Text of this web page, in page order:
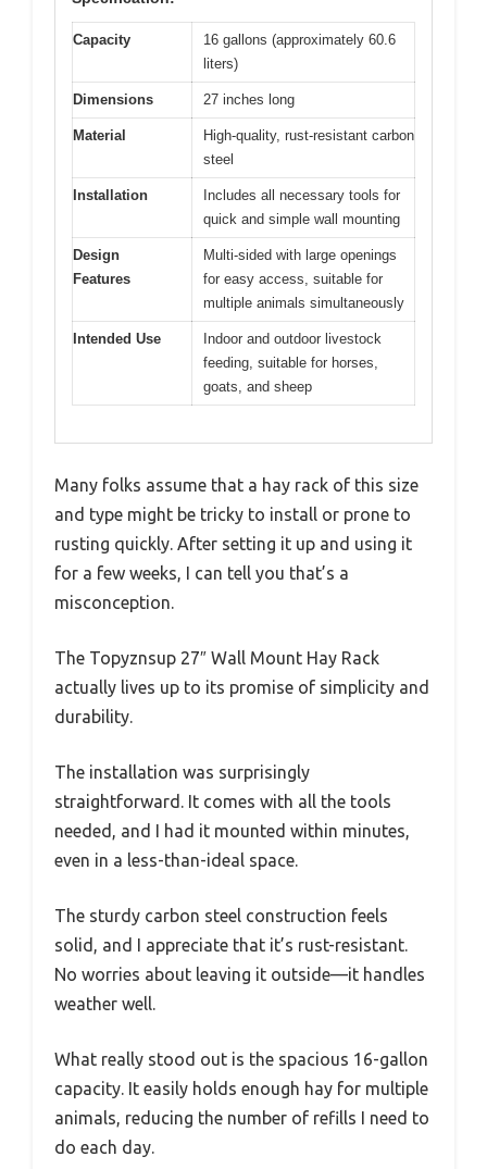
Capacity
16 gallons (approximately 60.6
liters)
Dimensions 27 inches long
Material
High-quality, rust-resistant carbon
steel
Installation
Includes all necessary tools for
quick and simple wall mounting
Design
Features
Multi-sided with large openings
for easy access, suitable for
multiple animals simultaneously
Intended Use
Indoor and outdoor livestock
feeding, suitable for horses,
goats, and sheep
Many folks assume that a hay rack of this size
and type might be tricky to install or prone to
rusting quickly. After setting it up and using it
for a few weeks, I can tell you that’s a
misconception.
The Topyznsup 27″ Wall Mount Hay Rack
actually lives up to its promise of simplicity and
durability.
The installation was surprisingly
straightforward. It comes with all the tools
needed, and I had it mounted within minutes,
even in a less-than-ideal space.
The sturdy carbon steel construction feels
solid, and I appreciate that it’s rust-resistant.
No worries about leaving it outside—it handles
weather well.
What really stood out is the spacious 16-gallon
capacity. It easily holds enough hay for multiple
animals, reducing the number of refills I need to
do each day.